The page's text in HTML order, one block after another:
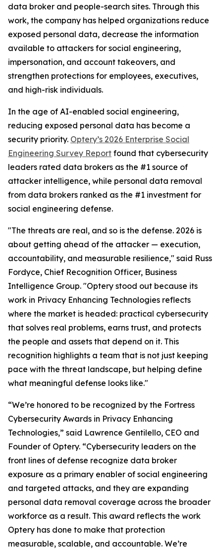
data broker and people-search sites. Through this
work, the company has helped organizations reduce
exposed personal data, decrease the information
available to attackers for social engineering,
impersonation, and account takeovers, and
strengthen protections for employees, executives,
and high-risk individuals.
In the age of AI-enabled social engineering,
reducing exposed personal data has become a
security priority. Optery’s 2026 Enterprise Social
Engineering Survey Report found that cybersecurity
leaders rated data brokers as the #1 source of
attacker intelligence, while personal data removal
from data brokers ranked as the #1 investment for
social engineering defense.
"The threats are real, and so is the defense. 2026 is
about getting ahead of the attacker — execution,
accountability, and measurable resilience," said Russ
Fordyce, Chief Recognition Officer, Business
Intelligence Group. "Optery stood out because its
work in Privacy Enhancing Technologies reflects
where the market is headed: practical cybersecurity
that solves real problems, earns trust, and protects
the people and assets that depend on it. This
recognition highlights a team that is not just keeping
pace with the threat landscape, but helping define
what meaningful defense looks like."
“We’re honored to be recognized by the Fortress
Cybersecurity Awards in Privacy Enhancing
Technologies,” said Lawrence Gentilello, CEO and
Founder of Optery. “Cybersecurity leaders on the
front lines of defense recognize data broker
exposure as a primary enabler of social engineering
and targeted attacks, and they are expanding
personal data removal coverage across the broader
workforce as a result. This award reflects the work
Optery has done to make that protection
measurable, scalable, and accountable. We’re